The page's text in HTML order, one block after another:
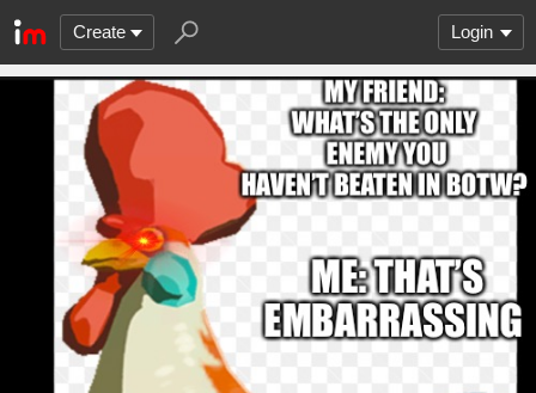
Create Login